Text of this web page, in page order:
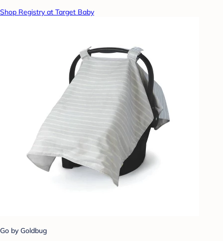
Shop Registry at Target Baby
Go by Goldbug